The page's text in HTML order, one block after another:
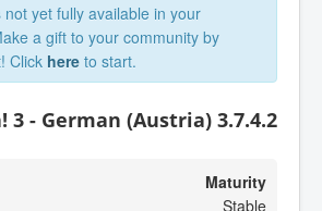
yet fully available in your
a gift to your community by
Click here to start.
3 - German (Austria) 3.7.4.2
Maturity
Stable